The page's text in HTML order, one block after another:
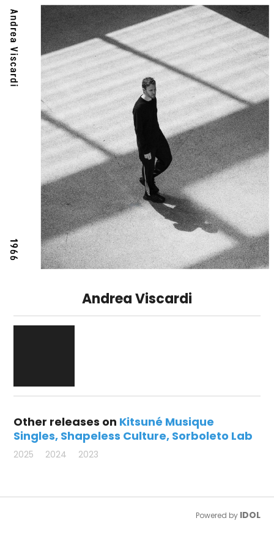
Andrea Viscardi
Other releases on Kitsuné Musique
Singles Shapeless Culture Sorboleto Lab
2025 2024 2023
Powered by IDOL